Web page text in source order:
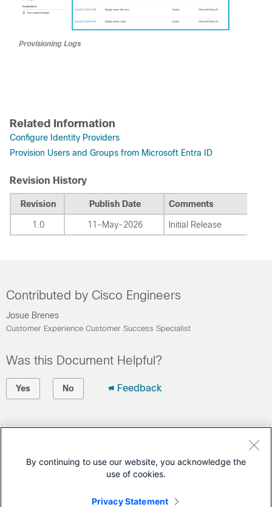
Provisioning Logs
Related Information
Configure Identity Providers
Provision Users and Groups from Microsoft Entra ID
Revision History
Revision Publish Date Comments
1.0 11-May-2026 Initial Release
Contributed by Cisco Engineers
Josue Brenes
Customer Experience Customer Success Specialist
Was this Document Helpful?
Yes No Feedback
Open a Support Case
Cisco Service Contract)
By continuing to use our website, you acknowledge the
use of cookies.
Privacy Statement